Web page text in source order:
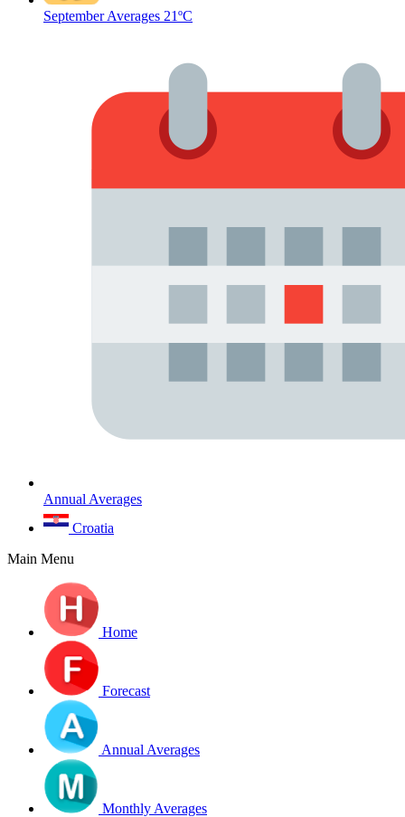
September Averages 21ºC
Annual Averages
Croatia
Main Menu
Home
Forecast
Annual Averages
Monthly Averages